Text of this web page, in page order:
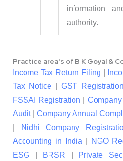
information
authority.
Practice area's of B K Goyal &
Income Tax Return Filing
Tax Notice |GST Registration
FSSAI Registration
Audit|Company Annual
Nidhi Company
Accounting in India
NGO
ESG
BRSR Private